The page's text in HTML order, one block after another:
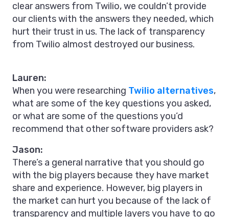
clear answers from Twilio, we couldn’t provide
our clients with the answers they needed, which
hurt their trust in us. The lack of transparency
from Twilio almost destroyed our business.
Lauren:
When you were researching Twilio alternatives,
what are some of the key questions you asked,
or what are some of the questions you’d
recommend that other software providers ask?
Jason:
There’s a general narrative that you should go
with the big players because they have market
share and experience. However, big players in
the market can hurt you because of the lack of
transparency and multiple layers you have to go